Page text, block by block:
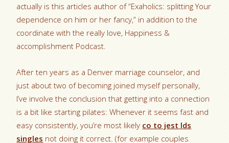
actually is this articles author of “Exaholics: splitting Your
dependence on him or her fancy,” in addition to the
coordinate with the really love, Happiness &
accomplishment Podcast.
After ten years as a Denver marriage counselor, and
just about two of becoming joined myself personally,
I’ve involve the conclusion that getting into a connection
is a bit like starting pilates: Whenever it seems fast and
easy consistently, you’re most likely co to jest lds
singles not doing it correct. (for example couples